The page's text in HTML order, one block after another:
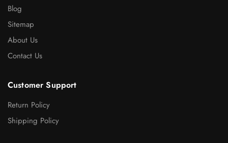
Blog
Sitemap
About Us
Contact Us
Customer Support
Return Policy
Shipping Policy